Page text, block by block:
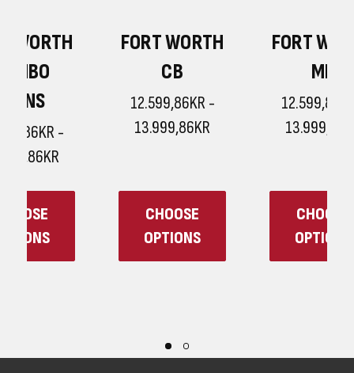
FORT WORTH
12.599,86KR -
13.999,86KR
FORT WORTH
12.599,86KR -
13.999,86KR